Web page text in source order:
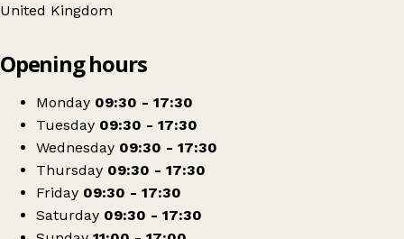
United Kingdom
Shelter Charity Shop
Opening hours
Monday 09:30 - 17:30
Tuesday 09:30 - 17:30
Wednesday 09:30 - 17:30
Thursday 09:30 - 17:30
Friday 09:30 - 17:30
Saturday 09:30 - 17:30